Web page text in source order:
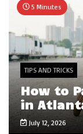
5 Minutes
TIPS AND TRICKS
How to
in
July 12, 2026